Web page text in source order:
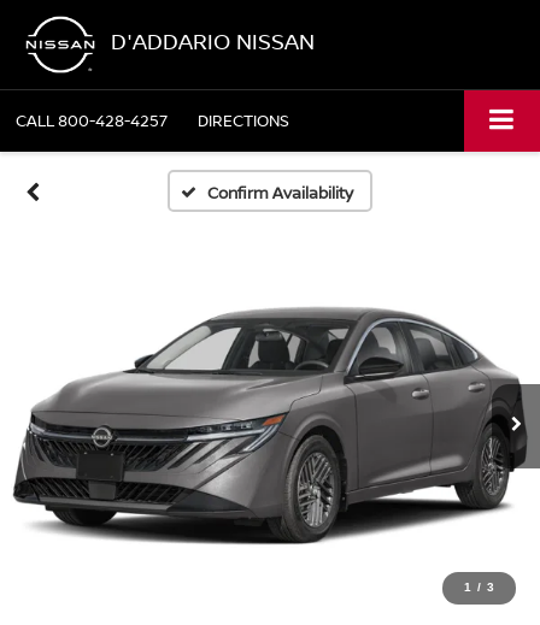
D'ADDARIO NISSAN
CALL800-428-4257 DIRECTIONS
Confirm Availability
1 / 3